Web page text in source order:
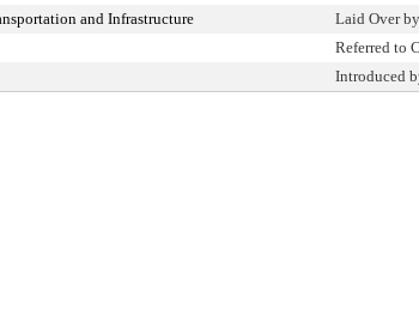
and Infrastructure Laid Over
Referred to
Introduced